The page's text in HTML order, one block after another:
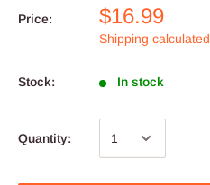
Price: $16.99
Shipping calculated
Stock: In stock
Quantity: